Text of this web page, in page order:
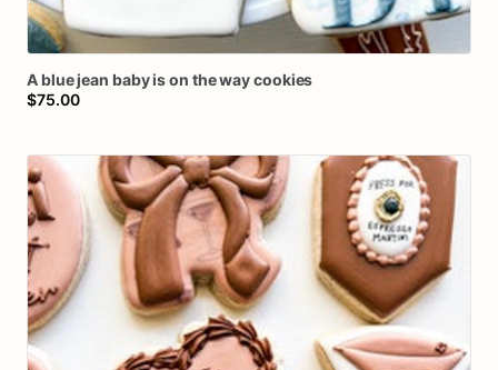
A bluejean babyison thewaycookies
$75.00